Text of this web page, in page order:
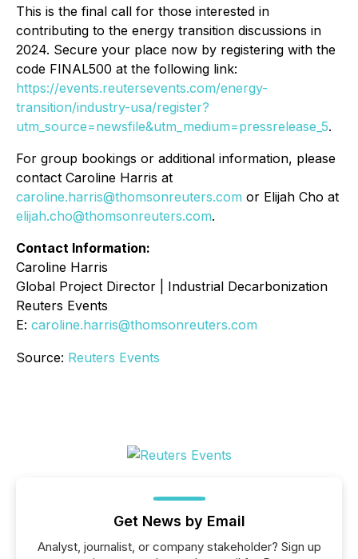
This is the final call for those interested in
contributing to the energy transition discussions in
2024. Secure your place now by registering with the
code FINAL500 at the following link:
https://events.reutersevents.com/energy-
transition/industry-usa/register?
utm_source=newsfile&utm_medium=pressrelease_5.
For group bookings or additional information, please
contact Caroline Harris at
caroline.harris@thomsonreuters.com or Elijah Cho at
elijah.cho@thomsonreuters.com.
Contact Information:
Caroline Harris
Global Project Director | Industrial Decarbonization
Reuters Events
E: caroline.harris@thomsonreuters.com
Source: Reuters Events
Get News by Email
Analyst, journalist, or company stakeholder? Sign up